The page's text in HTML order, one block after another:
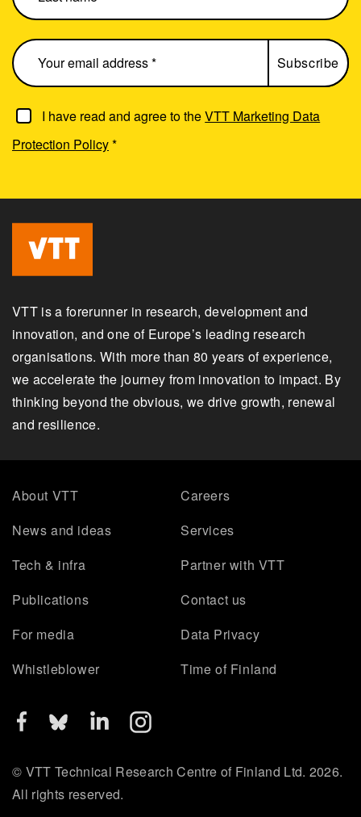
I have read and agree to theVTT Marketing Data
Protection Policy*
VTT is a forerunner in research, development and
innovation, and one of Europe’s leading research
organisations. With more than 80 years of experience,
we accelerate the journey from innovation to impact. By
thinking beyond the obvious, we drive growth, renewal
and resilience.
About VTT
Careers
News and ideas
Services
Tech & infra
Partner with VTT
Publications
Contact us
For media
Data Privacy
Whistleblower
Time of Finland
© VTT Technical Research Centre of Finland Ltd. 2026.
All rights reserved.